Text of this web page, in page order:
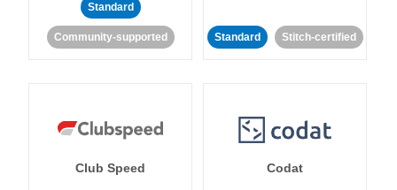
Standard
Community-supported Standard Stitch-certified
Club Speed Codat